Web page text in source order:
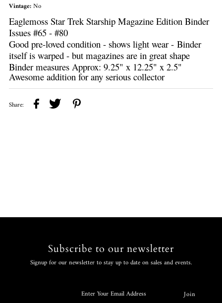
Vintage:No
Eaglemoss Star Trek Starship Magazine Edition Binder
Issues #65 - #80
Good pre-loved condition - shows light wear - Binder
itself is warped - but magazines are in great shape
Binder measures Approx: 9.25" x 12.25" x 2.5"
Awesome addition for any serious collector
Share:
Subscribe to our newsletter
Signup for our newsletter to stay up to date on sales and events.